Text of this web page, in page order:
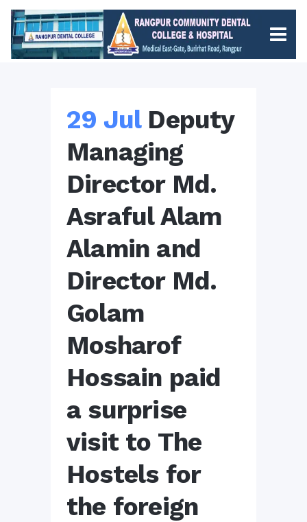
29 Jul Deputy
Managing
Director Md.
Asraful Alam
Alamin and
Director Md.
Golam
Mosharof
Hossain paid
a surprise
visit to The
Hostels for
the foreign